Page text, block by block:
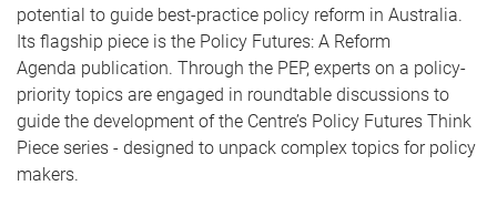
potential to guide best-practice policy reform in Australia.
Its flagship piece is the Policy Futures: A Reform
Agenda publication. Through the PEP, experts on a policy-
priority topics are engaged in roundtable discussions to
guide the development of the Centre’s Policy Futures Think
Piece series - designed to unpack complex topics for policy
makers.